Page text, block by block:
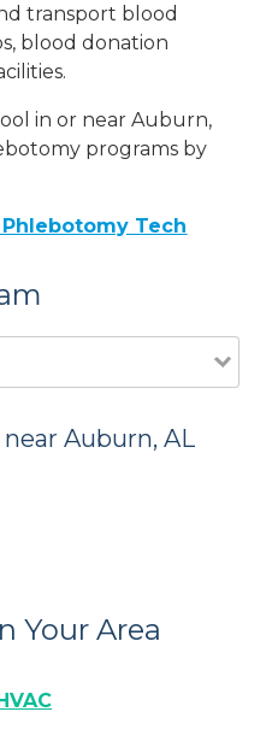
transport blood
blood donation
.
in or near Auburn,
programs by
Tech
Auburn, AL
Your Area
HVAC